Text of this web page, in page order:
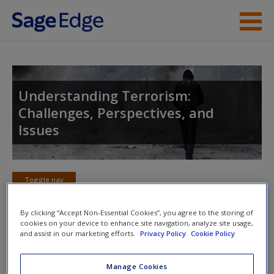
Skip to main content
Access
New User?
Request new password
Understanding Terrorism:
Challenges, Perspectives, and
Issues
Toggle nav
To explain the concept of homeland security in
By clicking “Accept Non-Essential Cookies”, you agree to the storing of
cookies on your device to enhance site navigation, analyze site usage,
and assist in our marketing efforts.
Privacy Policy Cookie Policy
Manage Cookies